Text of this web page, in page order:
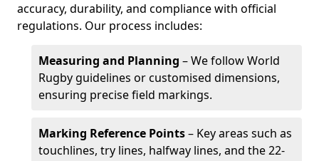
accuracy, durability, and compliance with official
regulations. Our process includes:
Measuring and Planning – We follow World
Rugby guidelines or customised dimensions,
ensuring precise field markings.
Marking Reference Points– Key areas such as
touchlines, try lines, halfway lines, and the 22-